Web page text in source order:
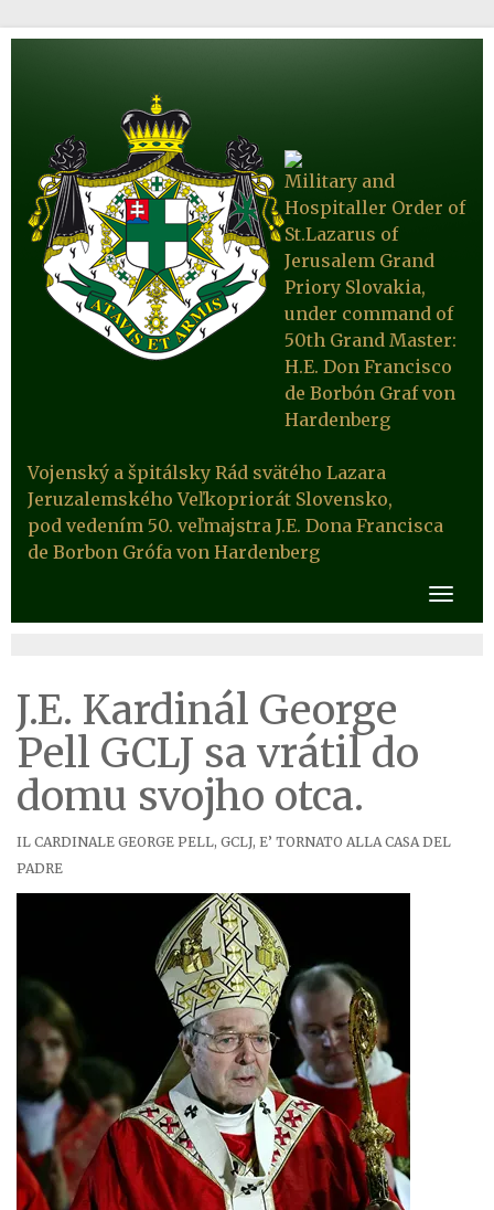
Military and
Hospitaller Order of
St.Lazarus of
Jerusalem Grand
Priory Slovakia,
under command of
50th Grand Master:
H.E. Don Francisco
de Borbón Graf von
Hardenberg
Vojenský a špitálsky Rád svätého Lazara
Jeruzalemského Veľkopriorát Slovensko,
pod vedením 50. veľmajstra J.E. Dona Francisca
de Borbon Grófa von Hardenberg
J.E. Kardinál George
Pell GCLJ sa vrátil do
domu svojho otca.
IL CARDINALE GEORGE PELL, GCLJ, E’ TORNATO ALLA CASA DEL
PADRE